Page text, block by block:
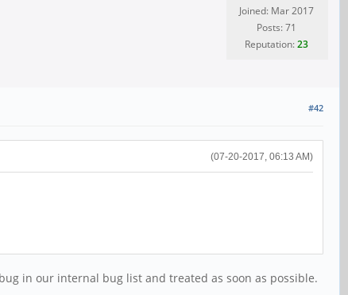
Joined: Mar 2017
Posts: 71
Reputation:23
#42
(07-20-2017, 06:13 AM)
in our internal bug list and treated as soon as possible.